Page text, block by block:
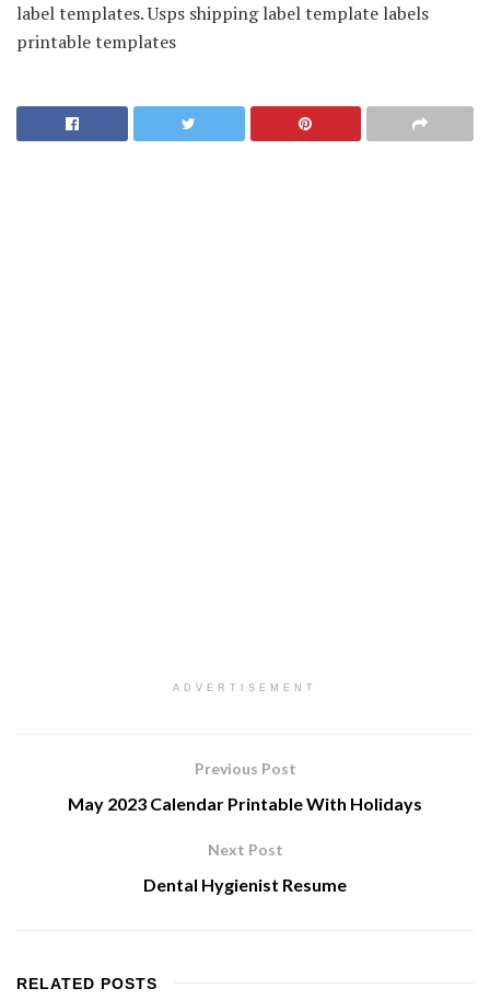
label templates. Usps shipping label template labels
printable templates
ADVERTISEMENT
Previous Post
May 2023 Calendar Printable With Holidays
Next Post
Dental Hygienist Resume
RELATED POSTS